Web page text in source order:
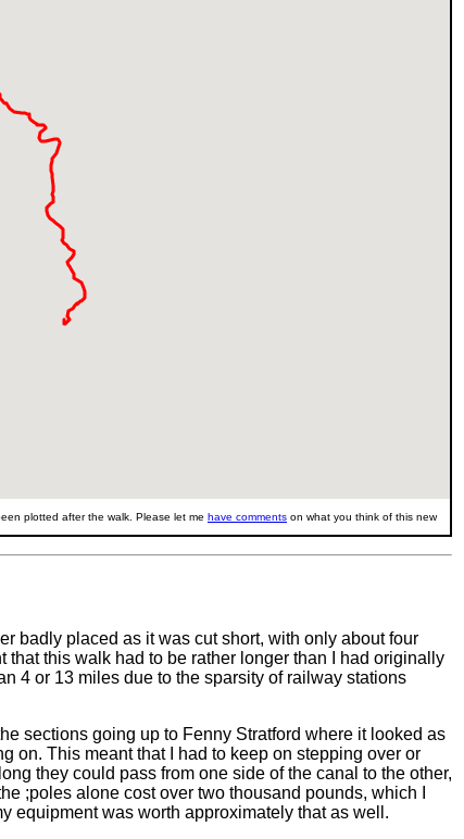
plotted after the walk. Please let me have comments on what you think of this new
badly placed as it was cut short, with only about four
this walk had to be rather longer than I had originally
4 or 13 miles due to the sparsity of railway stations
sections going up to Fenny Stratford where it looked as
on. This meant that I had to keep on stepping over or
they could pass from one side of the canal to the other,
;poles alone cost over two thousand pounds, which I
equipment was worth approximately that as well.